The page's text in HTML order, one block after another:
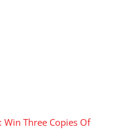
Win Three Copies Of